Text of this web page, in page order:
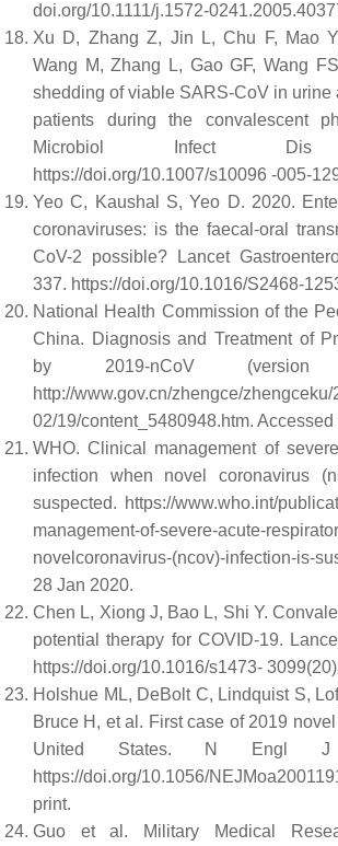
doi.org/10.1111/j.1572-
Xu D, Zhang Z, Jin L, Chu F, Mao
Wang M, Zhang L, Gao GF, Wang
shedding of viable SARS-CoV in urine
patients during the convalescent
Microbiol Infect Dis
https://doi.org/10.1007/s10096 -005-
Yeo C, Kaushal S, Yeo D. 2020.
coronaviruses: is the faecal-oral
CoV-2 possible? Lancet
337. https://doi.org/10.1016/S2468-
National Health Commission of the
China. Diagnosis and Treatment of
by 2019-nCoV
http://www.gov.cn/zhengce/zhengceku/
02/19/content_5480948.htm.
WHO. Clinical management of
infection when novel coronavirus
suspected. https://www.who.int/
management-of-severe-acute-
novelcoronavirus-(ncov)-infection-is-
28 Jan 2020.
Chen L, Xiong J, Bao L, Shi Y.
potential therapy for COVID-19.
https://doi.org/10.1016/s1473-
Holshue ML, DeBolt C, Lindquist S,
Bruce H, et al. First case of 2019
United States. N Engl J
https://doi.org/10.1056/
print.
Guo et al. Military Medical